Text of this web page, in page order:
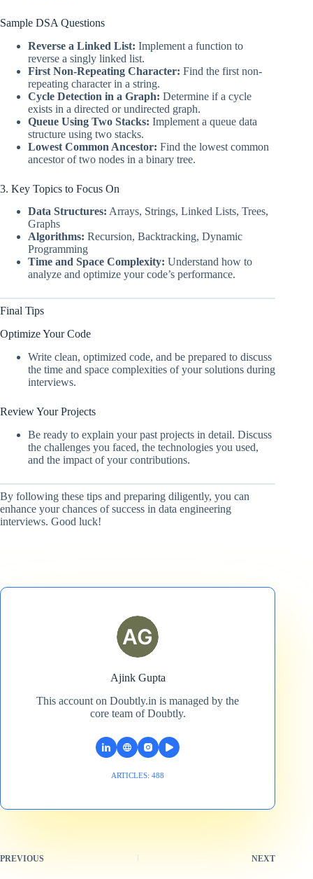
Sample DSA Questions
Reverse a Linked List: Implement a function to
reverse a singly linked list.
First Non-Repeating Character: Find the first non-
repeating character in a string.
Cycle Detection in a Graph: Determine if a cycle
exists in a directed or undirected graph.
Queue Using Two Stacks: Implement a queue data
structure using two stacks.
Lowest Common Ancestor: Find the lowest common
ancestor of two nodes in a binary tree.
3. Key Topics to Focus On
Data Structures: Arrays, Strings, Linked Lists, Trees,
Graphs
Algorithms: Recursion, Backtracking, Dynamic
Programming
Time and Space Complexity: Understand how to
analyze and optimize your code’s performance.
Final Tips
Optimize Your Code
Write clean, optimized code, and be prepared to discuss
the time and space complexities of your solutions during
interviews.
Review Your Projects
Be ready to explain your past projects in detail. Discuss
the challenges you faced, the technologies you used,
and the impact of your contributions.
By following these tips and preparing diligently, you can
enhance your chances of success in data engineering
interviews. Good luck!
Ajink Gupta
This account on Doubtly.in is managed by the
core team of Doubtly.
ARTICLES: 488
PREVIOUS NEXT